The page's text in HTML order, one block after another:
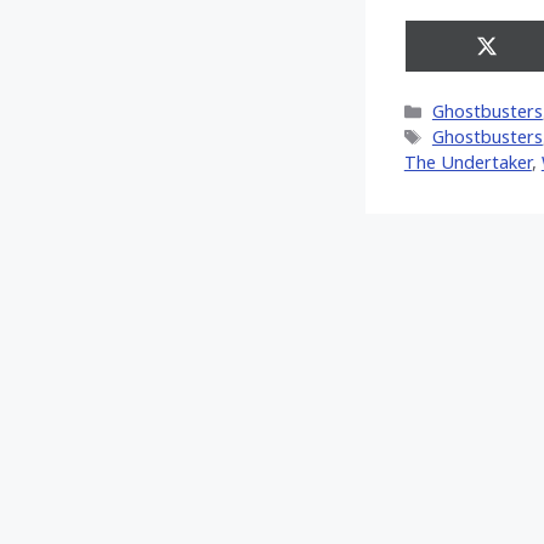
Share
on
Categories
Ghostbusters
Tags
Ghostbusters
The Undertaker,